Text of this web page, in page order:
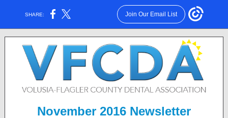
SHARE: Join Our Email List
November 2016 Newsletter